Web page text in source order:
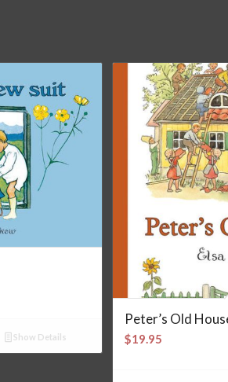
Show Details
Peter’s Old
$19.95